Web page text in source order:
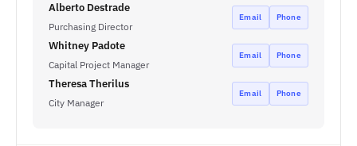
Alberto Destrade
Purchasing Director
Email Phone
Whitney Padote
Capital Project Manager
Email Phone
Theresa Therilus
City Manager
Email Phone